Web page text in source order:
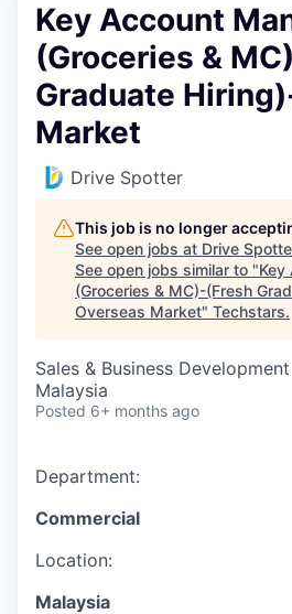
Key Account
(Groceries &
Graduate
Market
Drive Spotter
This job is no longer
See open jobs at Drive
See open jobs similar to "Key
(Groceries & MC)-(Fresh
Overseas Market" Techstars.
Sales & Business Development
Malaysia
Posted 6+ months ago
Department:
Commercial
Location:
Malaysia